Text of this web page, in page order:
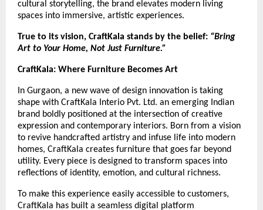
cultural storytelling, the brand elevates modern living
spaces into immersive, artistic experiences.
True to its vision, CraftKala stands by the belief: “Bring
Art to Your Home, Not Just Furniture.”
CraftKala: Where Furniture Becomes Art
In Gurgaon, a new wave of design innovation is taking
shape with CraftKala Interio Pvt. Ltd. an emerging Indian
brand boldly positioned at the intersection of creative
expression and contemporary interiors. Born from a vision
to revive handcrafted artistry and infuse life into modern
homes, CraftKala creates furniture that goes far beyond
utility. Every piece is designed to transform spaces into
reflections of identity, emotion, and cultural richness.
To make this experience easily accessible to customers,
CraftKala has built a seamless digital platform